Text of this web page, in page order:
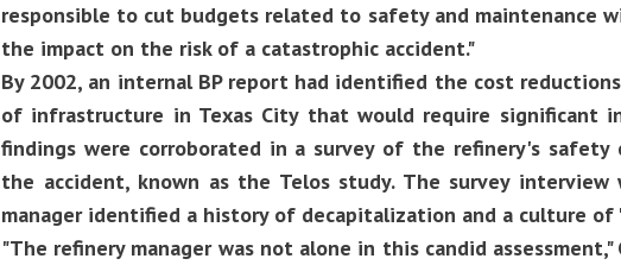
responsible to cut budgets related to safety and maintenance
the impact on the risk of a catastrophic accident."
By 2002, an internal BP report had identified the cost
of infrastructure in Texas City that would require significant
findings were corroborated in a survey of the refinery's
the accident, known as the Telos study. The survey
manager identified a history of decapitalization and a culture
"The refinery manager was not alone in this candid